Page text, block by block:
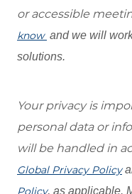
or accessible
know and we will
solutions.
Your privacy is
personal data or
will be handled in
Global Privacy Policy
Policy, as applicable.